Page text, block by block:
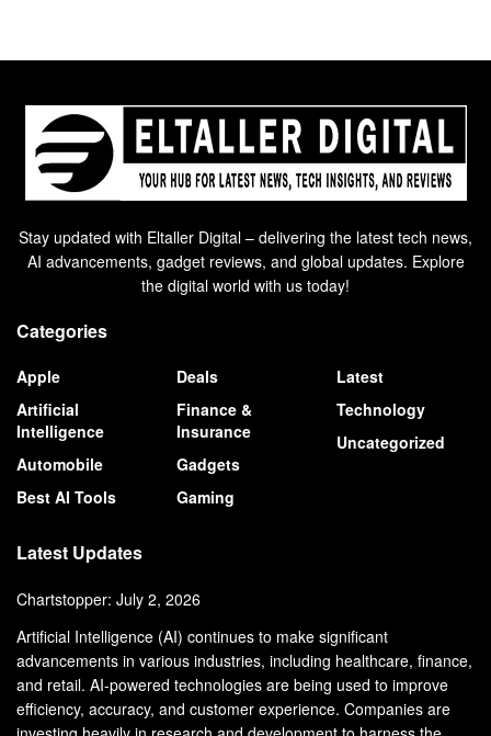
Stay updated with Eltaller Digital – delivering the latest tech news,
AI advancements, gadget reviews, and global updates. Explore
the digital world with us today!
Categories
Apple
Artificial
Intelligence
Automobile
Best AI Tools
Deals
Finance &
Insurance
Gadgets
Gaming
Latest
Technology
Uncategorized
Latest Updates
Chartstopper: July 2, 2026
Artificial Intelligence (AI) continues to make significant
advancements in various industries, including healthcare, finance,
and retail. AI-powered technologies are being used to improve
efficiency, accuracy, and customer experience. Companies are